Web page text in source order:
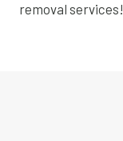
removal services!